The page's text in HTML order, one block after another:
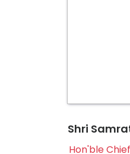
Shri
Hon'ble